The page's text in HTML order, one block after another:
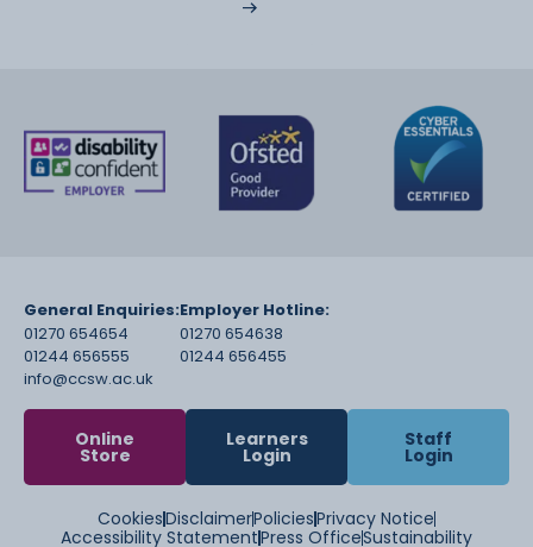
General Enquiries:
01270 654654
01244 656555
info@ccsw.ac.uk
Employer Hotline:
01270 654638
01244 656455
Online
Store
Learners
Login
Staff
Login
CookiesDisclaimerPoliciesPrivacy Notice
Accessibility StatementPress OfficeSustainability